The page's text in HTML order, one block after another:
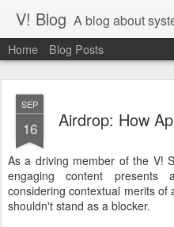
V! Blog A blog about systems, applications,
Home Blog Posts
SEP
16 Airdrop: How
As a driving member of the V!
engaging content
considering contextual merits
shouldn't stand as a blocker.